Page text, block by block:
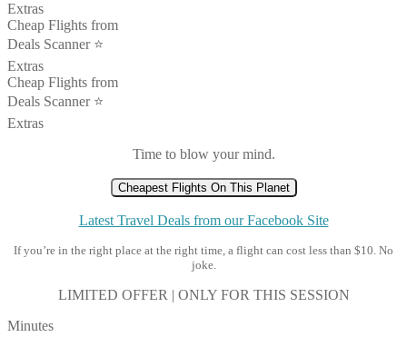
Extras
Cheap Flights from
Deals Scanner ⭐️
Extras
Cheap Flights from
Deals Scanner ⭐️
Extras
Time to blow your mind.
Cheapest Flights On This Planet
Latest Travel Deals from our Facebook Site
If you’re in the right place at the right time, a flight can cost less than $10. No
joke.
LIMITED OFFER | ONLY FOR THIS SESSION
Minutes